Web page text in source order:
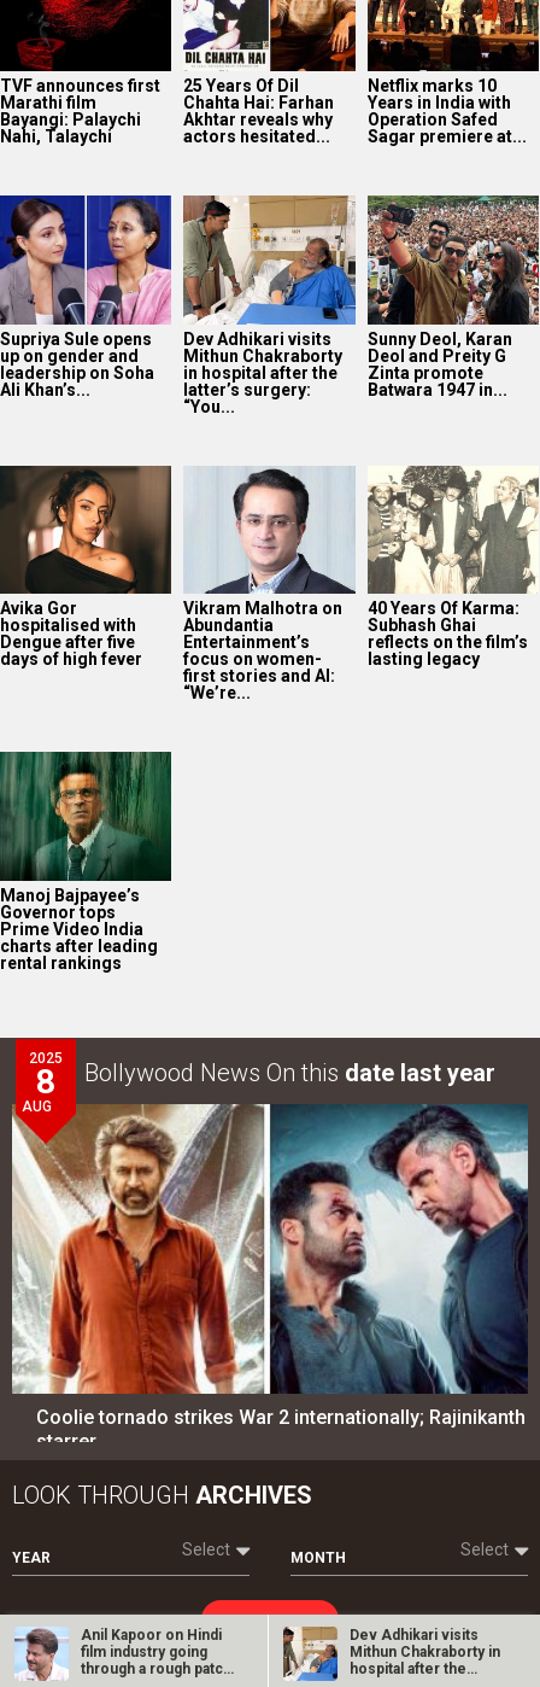
TVF announces first
Marathi film
Bayangi: Palaychi
Nahi, Talaychi
25 Years Of Dil
Chahta Hai: Farhan
Akhtar reveals why
actors hesitated...
Netflix marks 10
Years in India with
Operation Safed
Sagar premiere at...
Supriya Sule opens
up on gender and
leadership on Soha
Ali Khan’s...
Dev Adhikari visits
Mithun Chakraborty
in hospital after the
latter’s surgery:
“You...
Sunny Deol, Karan
Deol and Preity G
Zinta promote
Batwara 1947 in...
Avika Gor
hospitalised with
Dengue after five
days of high fever
Vikram Malhotra on
Abundantia
Entertainment’s
focus on women-
first stories and AI:
“We’re...
40 Years Of Karma:
Subhash Ghai
reflects on the film’s
lasting legacy
Manoj Bajpayee’s
Governor tops
Prime Video India
charts after leading
rental rankings
2025
8
AUG
Bollywood News On this date last year
Coolie tornado strikes War 2 internationally; Rajinikanth
starrer…
LOOK THROUGH ARCHIVES
YEAR Select MONTH Select
Anil Kapoor on Hindi
film industry going
through a rough patch:
Dev Adhikari visits
Mithun Chakraborty in
hospital after the